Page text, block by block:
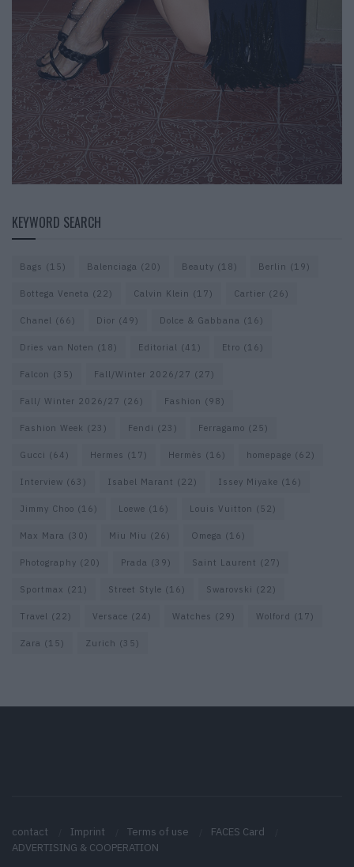
KEYWORD SEARCH
Bags (15) Balenciaga (20) Beauty (18) Berlin (19)
Bottega Veneta (22) Calvin Klein (17) Cartier (26)
Chanel (66) Dior (49) Dolce & Gabbana (16)
Dries van Noten (18) Editorial (41) Etro (16)
Falcon (35) Fall/Winter 2026/27 (27)
Fall/ Winter 2026/27 (26) Fashion (98)
Fashion Week (23) Fendi (23) Ferragamo (25)
Gucci (64) Hermes (17) Hermès (16) homepage (62)
Interview (63) Isabel Marant (22) Issey Miyake (16)
Jimmy Choo (16) Loewe (16) Louis Vuitton (52)
Max Mara (30) Miu Miu (26) Omega (16)
Photography (20) Prada (39) Saint Laurent (27)
Sportmax (21) Street Style (16) Swarovski (22)
Travel (22) Versace (24) Watches (29) Wolford (17)
Zara (15) Zurich (35)
contact Imprint Terms of use
FACES Card
ADVERTISING & COOPERATION